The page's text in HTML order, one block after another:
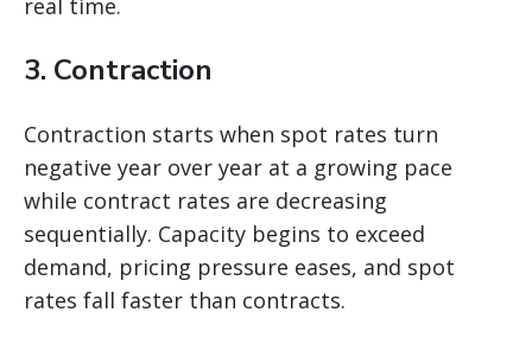
3. Contraction
Contraction starts when spot rates turn
negative year over year at a growing pace
while contract rates are decreasing
sequentially. Capacity begins to exceed
demand, pricing pressure eases, and spot
rates fall faster than contracts.